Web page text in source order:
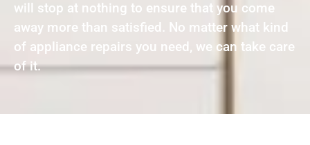
will stop at nothing to ensure that you come
away more than satisfied. No matter what kind
of appliance repairs you need, we can take care
of it.